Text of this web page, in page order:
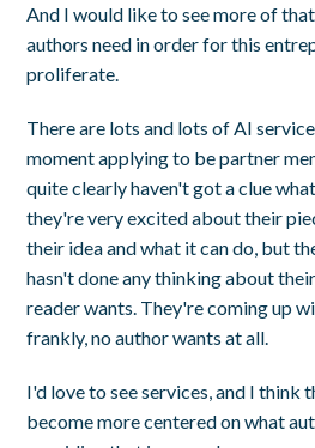
And I would like to see more of
authors need in order for this
proliferate.
There are lots and lots of AI
moment applying to be partner
quite clearly haven't got a clue
they're very excited about their
their idea and what it can do, but
hasn't done any thinking about
reader wants. They're coming up
frankly, no author wants at all.
I'd love to see services, and I think
become more centered on what